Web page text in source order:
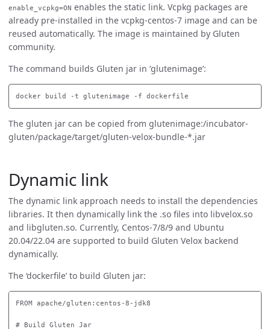
enable_vcpkg=ON enables the static link. Vcpkg packages are
already pre-installed in the vcpkg-centos-7 image and can be
reused automatically. The image is maintained by Gluten
community.
The command builds Gluten jar in ‘glutenimage’:
The gluten jar can be copied from glutenimage:/incubator-
gluten/package/target/gluten-velox-bundle-*.jar
Dynamic link
The dynamic link approach needs to install the dependencies
libraries. It then dynamically link the .so files into libvelox.so
and libgluten.so. Currently, Centos-7/8/9 and Ubuntu
20.04/22.04 are supported to build Gluten Velox backend
dynamically.
The ‘dockerfile’ to build Gluten jar:
FROM apache/gluten:centos-8-jdk8
# Build Gluten Jar